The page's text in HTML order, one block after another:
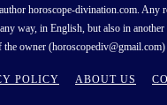
horoscope-divination.com. Any
way, in English, but also in
the owner
POLICY ABOUT US